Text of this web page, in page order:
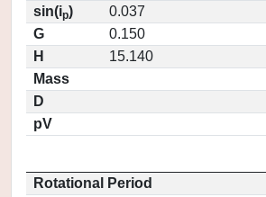
sin(ip)
0.037
G
0.150
H
15.140
Mass
D
pV
Rotational Period